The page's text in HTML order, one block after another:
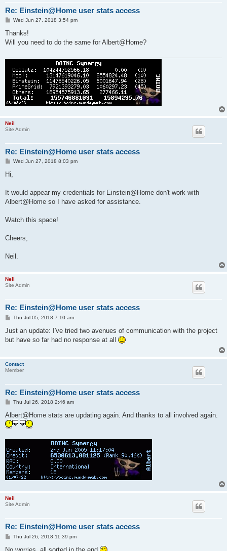
Re: Einstein@Home user stats access
P
s
Wed Jun 27, 2018 3:54 pm
Thanks!
Will you need to do the same for Albert@Home?
Neil
Site Admin
Re: Einstein@Home user stats access
P
t
Wed Jun 27, 2018 8:03 pm
Hi,
It would appear my credentials for Einstein@Home don't work with
Albert@Home so I have asked for assistance.
Watch this space!
Cheers,
Neil.
Neil
Site Admin
Re: Einstein@Home user stats access
P
s
Thu Jul 05, 2018 7:10 am
Just an update: I've tried two avenues of communication with the project
but have so far had no response at all
Contact
Member
Re: Einstein@Home user stats access
P
s
t
Thu Jul 26, 2018 2:46 am
Albert@Home stats are updating again. And thanks to all involved again.
Neil
Site Admin
Re: Einstein@Home user stats access
P
s
Thu Jul 26, 2018 11:39 pm